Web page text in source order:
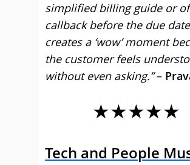
simplified billing guide or
callback before the due
creates a ‘wow’ moment
the customer feels
without even asking.”–
★★★★★
Tech and People